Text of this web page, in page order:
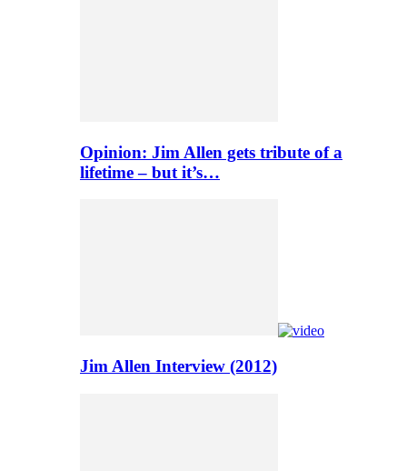
Opinion: Jim Allen gets tribute of a
lifetime – but it’s…
Jim Allen Interview (2012)